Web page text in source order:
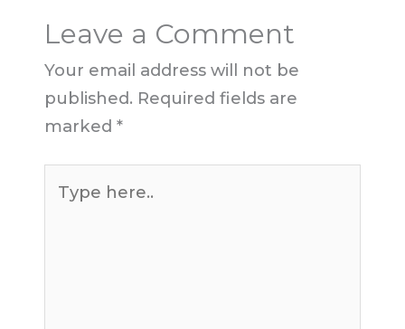
Leave a Comment
Your email address will not be
published. Required fields are
marked *
here..